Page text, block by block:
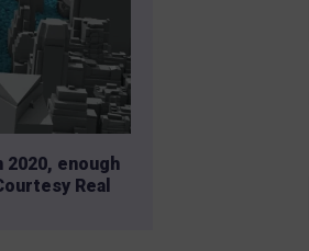
enough
Real